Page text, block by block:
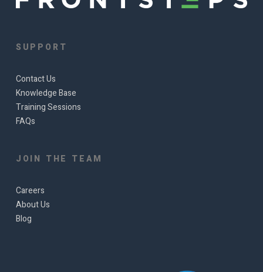
SUPPORT
Contact Us
Knowledge Base
Training Sessions
FAQs
JOIN THE TEAM
Careers
About Us
Blog